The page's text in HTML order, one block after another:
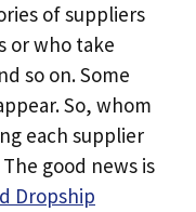
of suppliers
or who take
so on. Some
So, whom
each supplier
good news is
Dropship